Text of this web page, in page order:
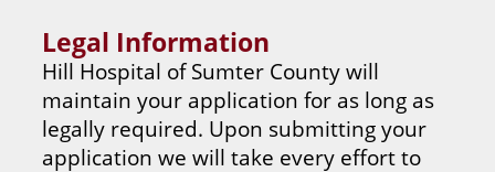
Legal Information
Hill Hospital of Sumter County will
maintain your application for as long as
legally required. Upon submitting your
application we will take every effort to